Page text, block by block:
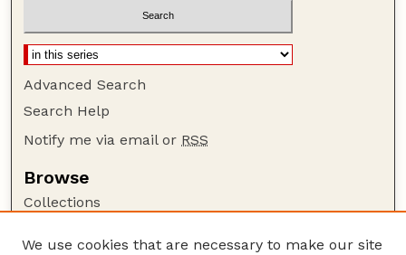
Advanced Search
Search Help
Notify me via email or RSS
Browse
Collections
Authors
We use cookies that are necessary to make our site